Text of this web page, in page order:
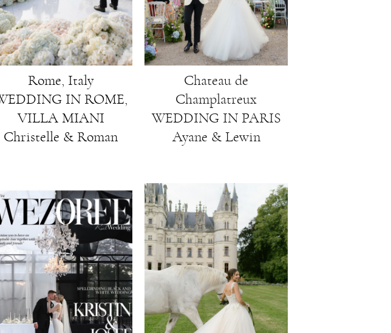
Rome, Italy
IN ROME,
VILLA MIANI
Christelle & Roman
Chateau de
Champlatreux
WEDDING IN PARIS
Ayane & Lewin